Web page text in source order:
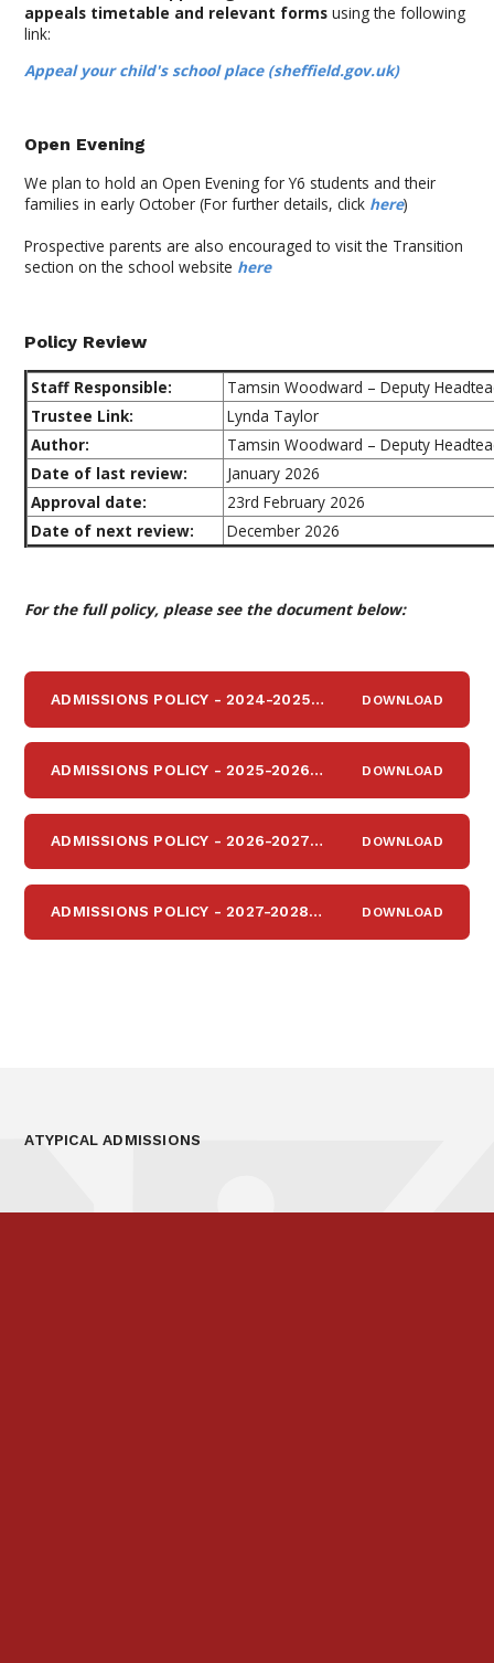
appeals timetable and relevant formsusing the following
link:
Appeal your child's school place (sheffield.gov.uk)
Open Evening
We plan to hold an Open Evening for Y6 students and their
families in early October (For further details, click here)
Prospective parents are also encouraged to visit the Transition
section on the school website here
Policy Review
Staff Responsible:
Tamsin Woodward – Deputy
Trustee Link:
Lynda Taylor
Author:
Tamsin Woodward – Deputy
Date of last review:
January 2026
Approval date:
23rd February 2026
Date of next review:
December 2026
For the full policy, please see the document below:
ADMISSIONS POLICY - 2024-2025PDF DOWNLOAD
ADMISSIONS POLICY - 2025-2026PDF DOWNLOAD
ADMISSIONS POLICY - 2026-2027PDF DOWNLOAD
ADMISSIONS POLICY - 2027-2028PDF DOWNLOAD
ATYPICAL ADMISSIONS